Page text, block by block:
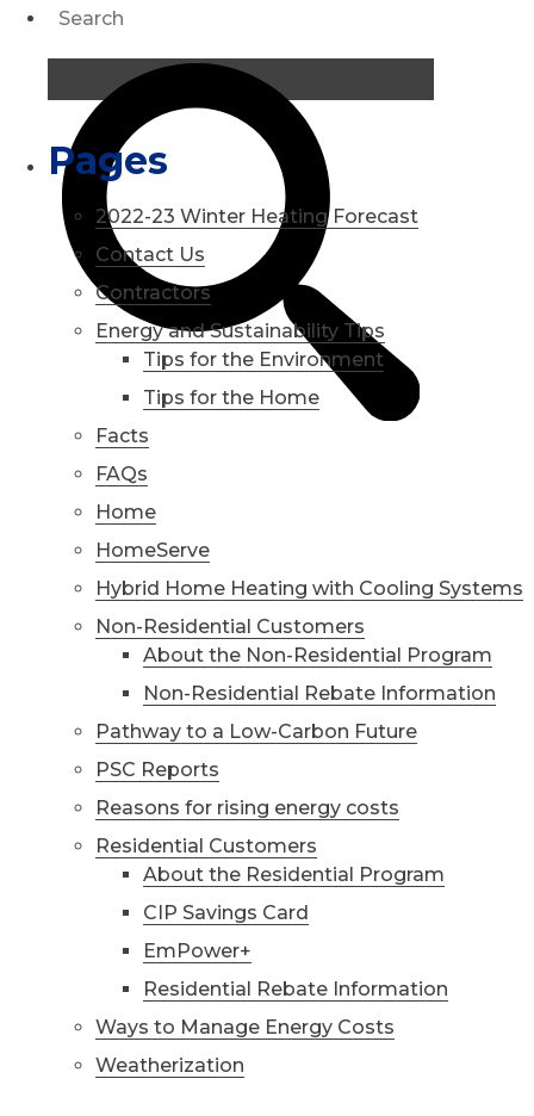
Pages
2022-23 Winter Heating Forecast
Contact Us
Contractors
Energy and Sustainability Tips
Tips for the Environment
Tips for the Home
Facts
FAQs
Home
HomeServe
Hybrid Home Heating with Cooling Systems
Non-Residential Customers
About the Non-Residential Program
Non-Residential Rebate Information
Pathway to a Low-Carbon Future
PSC Reports
Reasons for rising energy costs
Residential Customers
About the Residential Program
CIP Savings Card
EmPower+
Residential Rebate Information
Ways to Manage Energy Costs
Weatherization